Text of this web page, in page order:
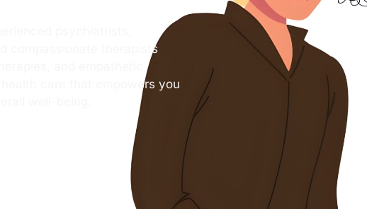
compassionate therapists
care that empowers you